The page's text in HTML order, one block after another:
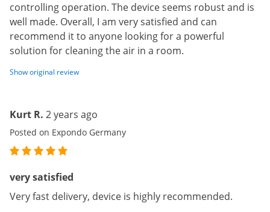
controlling operation. The device seems robust and is
well made. Overall, I am very satisfied and can
recommend it to anyone looking for a powerful
solution for cleaning the air in a room.
Show original review
Kurt R. 2 years ago
Posted on Expondo Germany
very satisfied
Very fast delivery, device is highly recommended.